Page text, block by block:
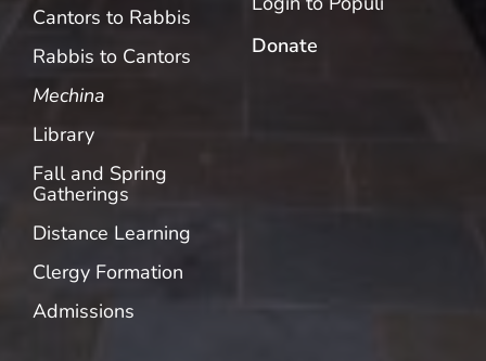
Cantors to Rabbis
Rabbis to Cantors
Mechina
Library
Fall and Spring
Gatherings
Distance Learning
Clergy Formation
Admissions
Donate